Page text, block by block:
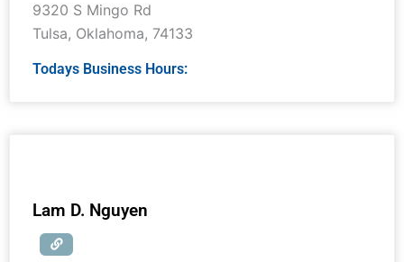
9320 S Mingo Rd
Tulsa, Oklahoma, 74133
Todays Business Hours:
Lam D. Nguyen